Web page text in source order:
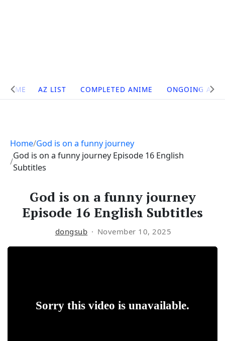
Site
Navigation
HOME AZ LIST COMPLETED ANIME ONGOING
Home God is on a funny journey
God is on a funny journey Episode 16 English
Subtitles
God is on a funny journey
Episode 16 English Subtitles
dongsub November 10, 2025